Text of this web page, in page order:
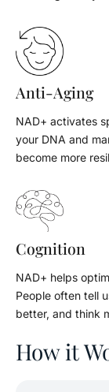
Anti-Aging
NAD+ activates
your DNA and
become more
Cognition
NAD+ helps
People often tell
better, and think
How it